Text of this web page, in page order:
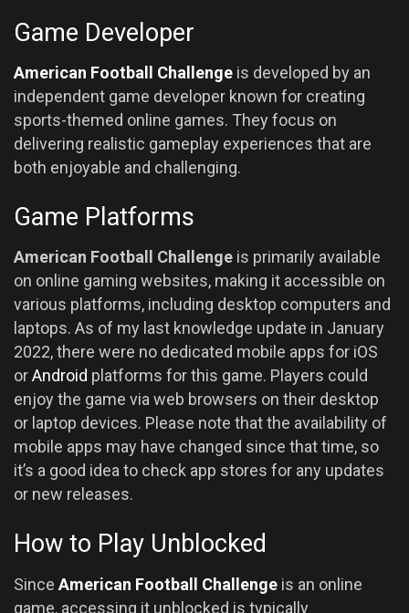
Game Developer
American Football Challenge is developed by an
independent game developer known for creating
sports-themed online games. They focus on
delivering realistic gameplay experiences that are
both enjoyable and challenging.
Game Platforms
American Football Challenge is primarily available
on online gaming websites, making it accessible on
various platforms, including desktop computers and
laptops. As of my last knowledge update in January
2022, there were no dedicated mobile apps for iOS
orAndroid platforms for this game. Players could
enjoy the game via web browsers on their desktop
or laptop devices. Please note that the availability of
mobile apps may have changed since that time, so
it’s a good idea to check app stores for any updates
or new releases.
How to Play Unblocked
Since American Football Challenge is an online
game, accessing it unblocked is typically